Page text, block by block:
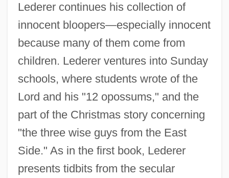
Lederer continues his collection of
innocent bloopers—especially innocent
because many of them come from
children. Lederer ventures into Sunday
schools, where students wrote of the
Lord and his "12 opossums," and the
part of the Christmas story concerning
"the three wise guys from the East
Side." As in the first book, Lederer
presents tidbits from the secular